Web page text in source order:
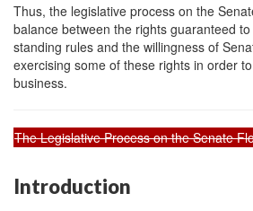
Thus, the legislative process on the
balance between the rights guaranteed
standing rules and the willingness of
exercising some of these rights in order
business.
The Legislative Process on the Senate
Introduction